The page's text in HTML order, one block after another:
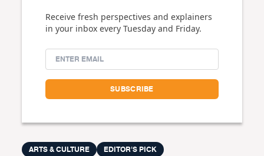
Receive fresh perspectives and explainers
in your inbox every Tuesday and Friday.
ARTS & CULTURE
EDITOR'S PICK